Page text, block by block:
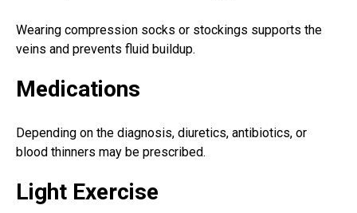
Wearing compression socks or stockings supports the
veins and prevents fluid buildup.
Medications
Depending on the diagnosis, diuretics, antibiotics, or
blood thinners may be prescribed.
Light Exercise